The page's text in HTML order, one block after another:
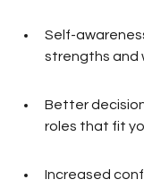
Self-
strengths and
Better
roles that fit
Increased